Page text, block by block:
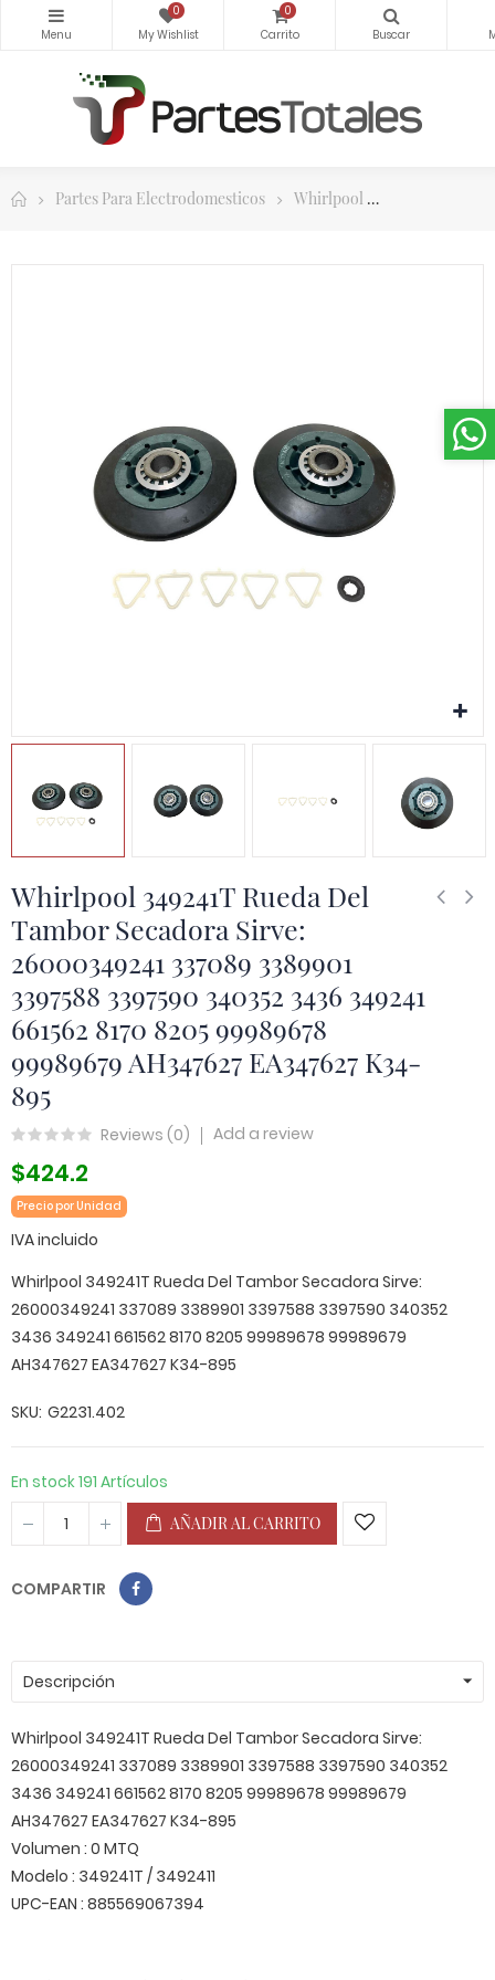
0 0
Partes Para Electrodomesticos Whirlpool
Whirlpool 349241T Rueda Del
Tambor Secadora Sirve:
26000349241 337089 3389901
3397588 3397590 340352 3436 349241
661562 8170 8205 99989678
99989679 AH347627 EA347627 K34-
895
Reviews (0) Add a review
$424.2
Precio por Unidad
IVA incluido
Whirlpool 349241T Rueda Del Tambor Secadora Sirve:
26000349241 337089 3389901 3397588 3397590 340352
3436 349241 661562 8170 8205 99989678 99989679
AH347627 EA347627 K34-895
SKU G2231.402
En stock191 Artículos
AÑADIR AL CARRITO
COMPARTIR
Descripción
Whirlpool 349241T Rueda Del Tambor Secadora Sirve:
26000349241 337089 3389901 3397588 3397590 340352
3436 349241 661562 8170 8205 99989678 99989679
AH347627 EA347627 K34-895
Volumen : 0 MTQ
Modelo : 349241T / 3492411
UPC-EAN : 885569067394